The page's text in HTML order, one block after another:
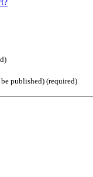
published) (required)